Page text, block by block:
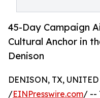
45-Day Campaign
Cultural Anchor in
Denison
DENISON, TX,
/EINPresswire.com/ --